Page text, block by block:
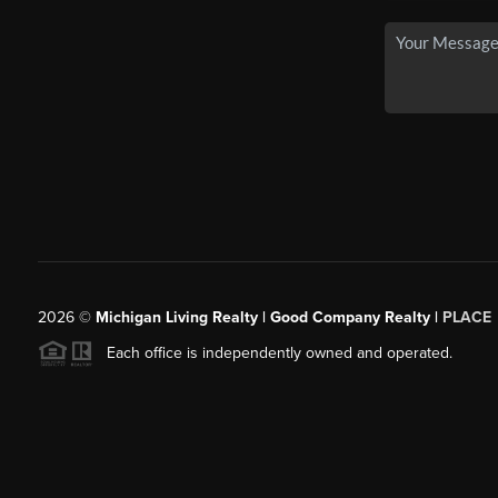
2026© Michigan Living Realty | Good Company Realty | PLACE
Each office is independently owned and operated.